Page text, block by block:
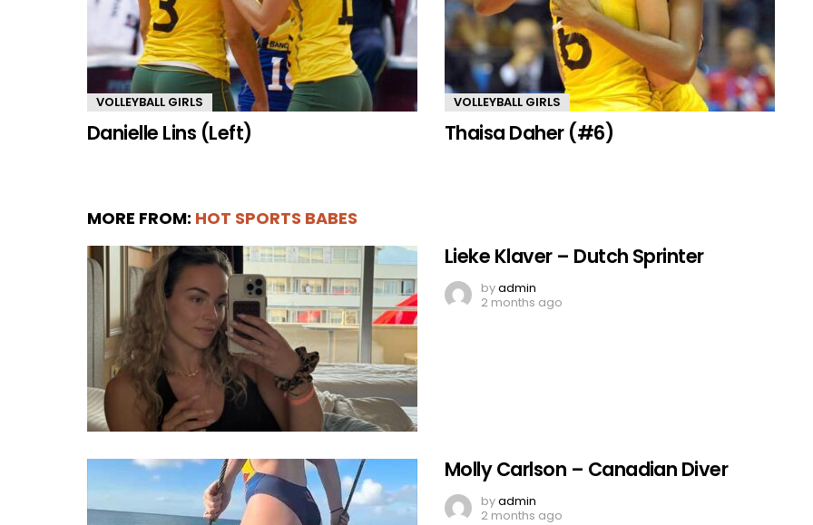
VOLLEYBALL GIRLS
Danielle Lins (Left)
VOLLEYBALL GIRLS
Thaisa Daher (#6)
MORE FROM: HOT SPORTS BABES
Lieke Klaver – Dutch Sprinter
byadmin
2 months ago
Molly Carlson – Canadian Diver
byadmin
2 months ago